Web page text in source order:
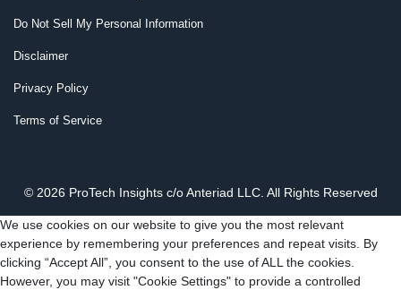
Do Not Sell My Personal Information
Disclaimer
Privacy Policy
Terms of Service
© 2026 ProTech Insights c/o Anteriad LLC. All Rights Reserved
We use cookies on our website to give you the most relevant
experience by remembering your preferences and repeat visits. By
clicking “Accept All”, you consent to the use of ALL the cookies.
However, you may visit "Cookie Settings" to provide a controlled